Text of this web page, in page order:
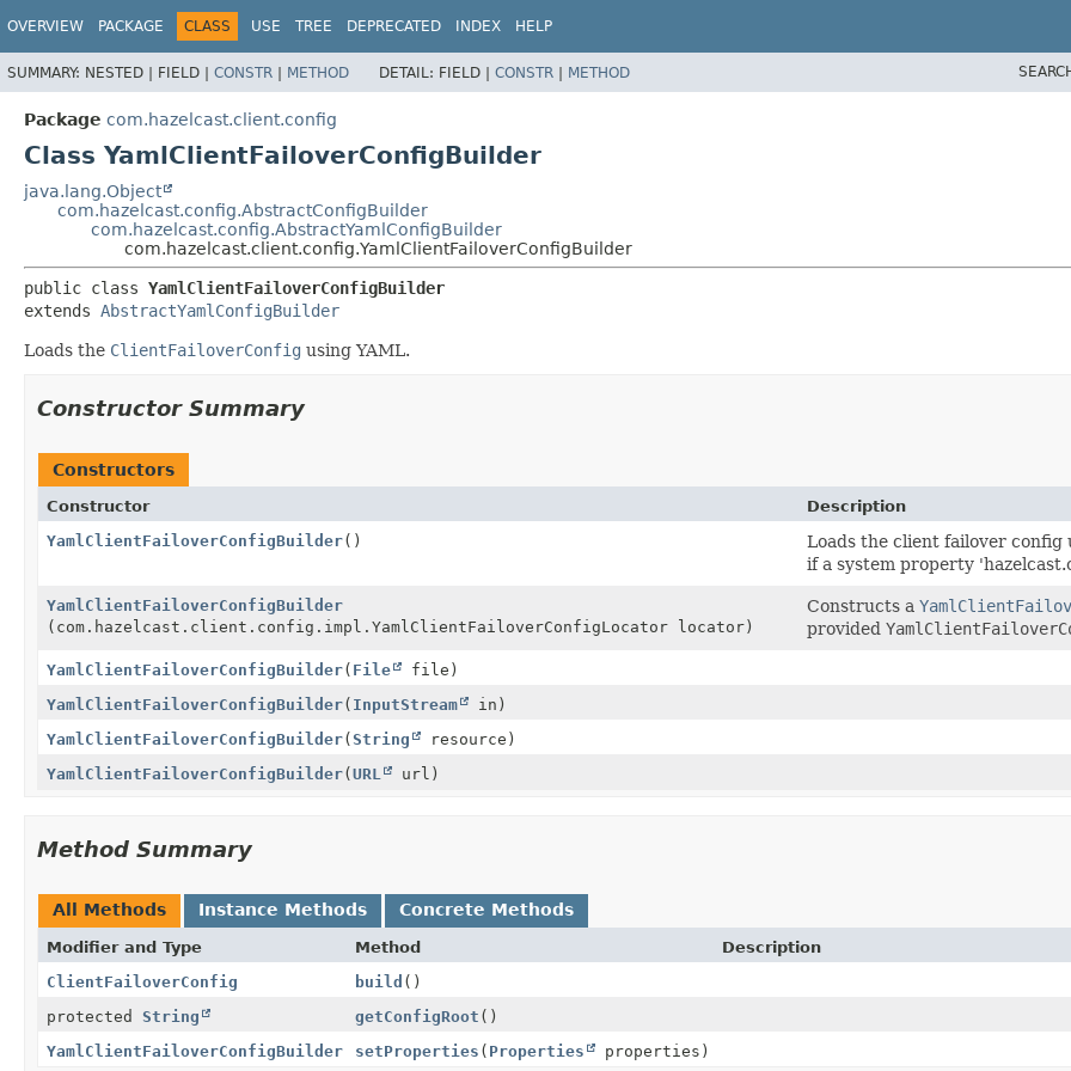
OVERVIEW PACKAGE CLASS USE TREE DEPRECATED INDEX HELP
SUMMARY: NESTED | FIELD | CONSTR | METHOD DETAIL: FIELD | CONSTR | METHOD
Package com.hazelcast.client.config
Class YamlClientFailoverConfigBuilder
java.lang.Object
com.hazelcast.config.AbstractConfigBuilder
com.hazelcast.config.AbstractYamlConfigBuilder
com.hazelcast.client.config.YamlClientFailoverConfigBuilder
public class YamlClientFailoverConfigBuilder
extends AbstractYamlConfigBuilder
Loads the ClientFailoverConfig using YAML.
Constructor Summary
Constructors
Constructor
Description
YamlClientFailoverConfigBuilder()
Loads the client failover
if a system property
YamlClientFailoverConfigBuilder
(com.hazelcast.client.config.impl.YamlClientFailoverConfigLocator locator)
Constructs a
provided
YamlClientFailoverConfigBuilder( File
file)
YamlClientFailoverConfigBuilder( InputStream
in)
YamlClientFailoverConfigBuilder(String
resource)
YamlClientFailoverConfigBuilder(URL url)
Method Summary
All Methods Instance Methods Concrete Methods
Modifier and Type Method
Description
ClientFailoverConfig
build ()
protected String getConfigRoot ()
YamlClientFailoverConfigBuilder
setProperties ( Properties properties)